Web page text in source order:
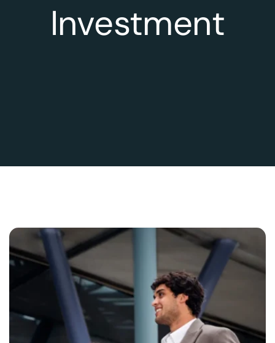
Investment